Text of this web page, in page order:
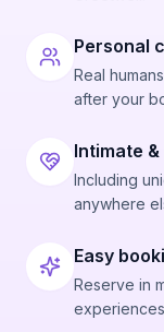
Personal
Real
after your
Intimate
Including
anywhere
Easy
Reserve in